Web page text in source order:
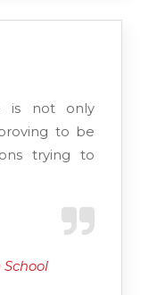
is not only
to be
trying to